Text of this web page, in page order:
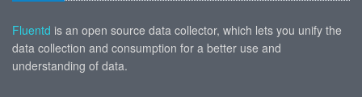
Fluentd is an open source data collector, which lets you unify the
data collection and consumption for a better use and
understanding of data.